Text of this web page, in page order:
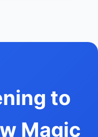
to
Magic